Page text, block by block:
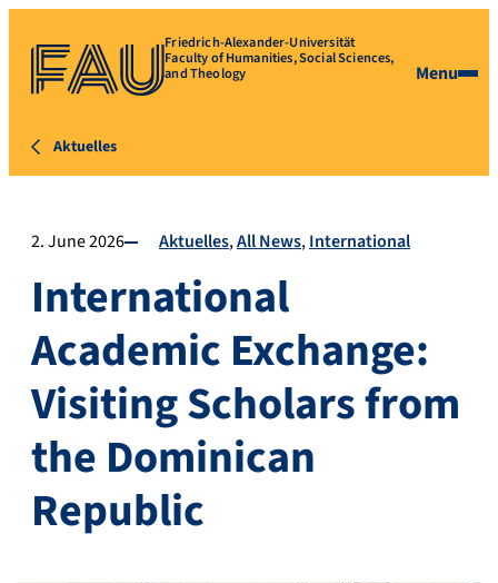
Friedrich-Alexander-Universität
Faculty of Humanities, Social Sciences,
and Theology Menu
Aktuelles
2. June 2026 Aktuelles All News International
International
Academic Exchange:
Visiting Scholars from
the Dominican
Republic